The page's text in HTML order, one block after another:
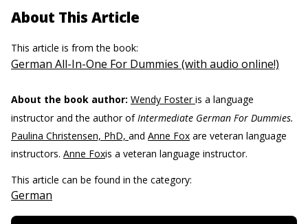
About This Article
This article is from the book:
German All-In-One For Dummies (with audio online!)
About the book author: Wendy Fosteris a language
instructor and the author ofIntermediate German For Dummies.
Paulina Christensen, PhD, and Anne Fox are veteran language
instructors. Anne Foxis a veteran language instructor.
This article can be found in the category:
German